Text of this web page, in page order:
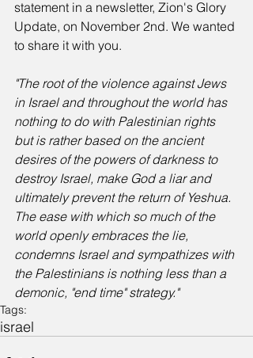
statement in a newsletter, Zion's Glory
Update, on November 2nd. We wanted
to share it with you.
"The root of the violence against Jews
in Israel and throughout the world has
nothing to do with Palestinian rights
but is rather based on the ancient
desires of the powers of darkness to
destroy Israel, make God a liar and
ultimately prevent the return of Yeshua.
The ease with which so much of the
world openly embraces the lie,
condemns Israel and sympathizes with
the Palestinians is nothing less than a
demonic, "end time" strategy."
Tags:
israel